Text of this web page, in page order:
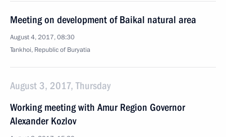
Meeting on development of Baikal natural area
August 4, 2017, 08:30
Tankhoi, Republic of Buryatia
August 3, 2017, Thursday
Working meeting with Amur Region Governor
Alexander Kozlov